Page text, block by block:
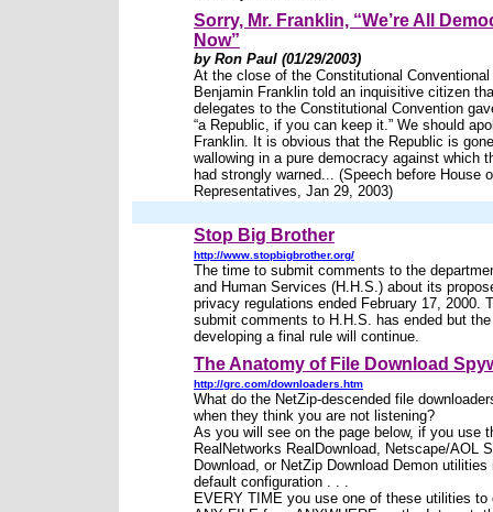
Sorry, Mr. Franklin, “We’re All
Now”
by Ron Paul (01/29/2003)
At the close of the Constitutional Conventional
Benjamin Franklin told an inquisitive citizen
delegates to the Constitutional Convention
“a Republic, if you can keep it.” We should
Franklin. It is obvious that the Republic is
wallowing in a pure democracy against which
had strongly warned... (Speech before House
Representatives, Jan 29, 2003)
Stop Big Brother
http://www.stopbigbrother.org/
The time to submit comments to the
and Human Services (H.H.S.) about its
privacy regulations ended February 17, 2000.
submit comments to H.H.S. has ended but
developing a final rule will continue.
The Anatomy of File Download
http://grc.com/downloaders.htm
What do the NetZip-descended file
when they think you are not listening?
As you will see on the page below, if you use
RealNetworks RealDownload, Netscape/AOL
Download, or NetZip Download Demon utilities
default configuration . . .
EVERY TIME you use one of these utilities to